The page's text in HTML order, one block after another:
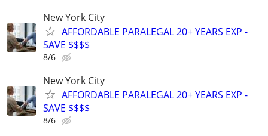
New York City
AFFORDABLE PARALEGAL 20+ YEARS EXP -
SAVE $$$$
8/6
New York City
AFFORDABLE PARALEGAL 20+ YEARS EXP -
SAVE $$$$
8/6